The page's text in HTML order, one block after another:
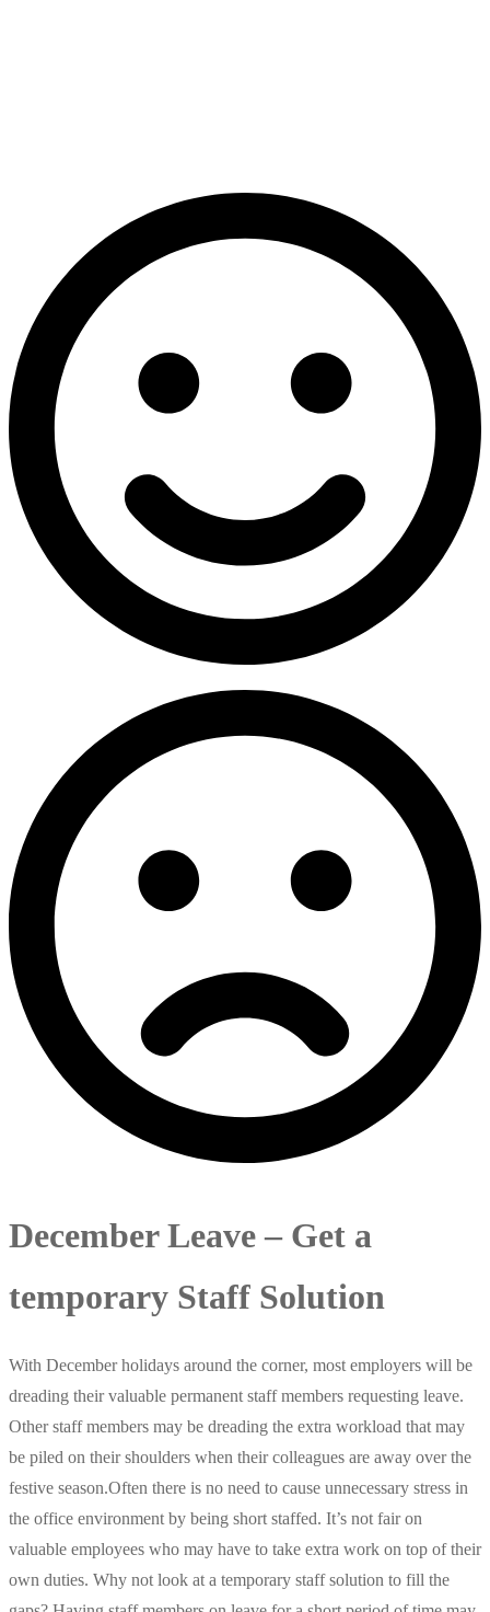
December Leave – Get a
temporary Staff Solution
With December holidays around the corner, most employers will be
dreading their valuable permanent staff members requesting leave.
Other staff members may be dreading the extra workload that may
be piled on their shoulders when their colleagues are away over the
festive season.Often there is no need to cause unnecessary stress in
the office environment by being short staffed. It’s not fair on
valuable employees who may have to take extra work on top of their
own duties. Why not look at a temporary staff solution to fill the